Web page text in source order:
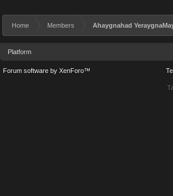
Home Members Ahaygnahad
Platform
Forum software by XenForo™